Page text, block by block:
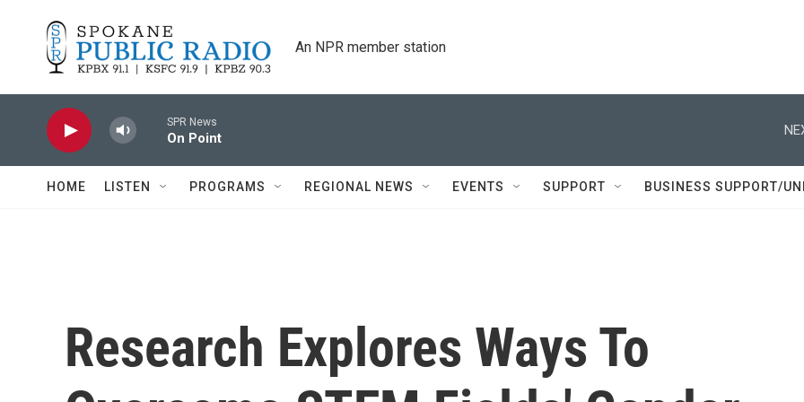
An NPR member station
SPR News
On Point
HOME LISTEN PROGRAMS REGIONAL NEWS EVENTS SUPPORT BUSINESS SUPPORT/
Research Explores Ways To